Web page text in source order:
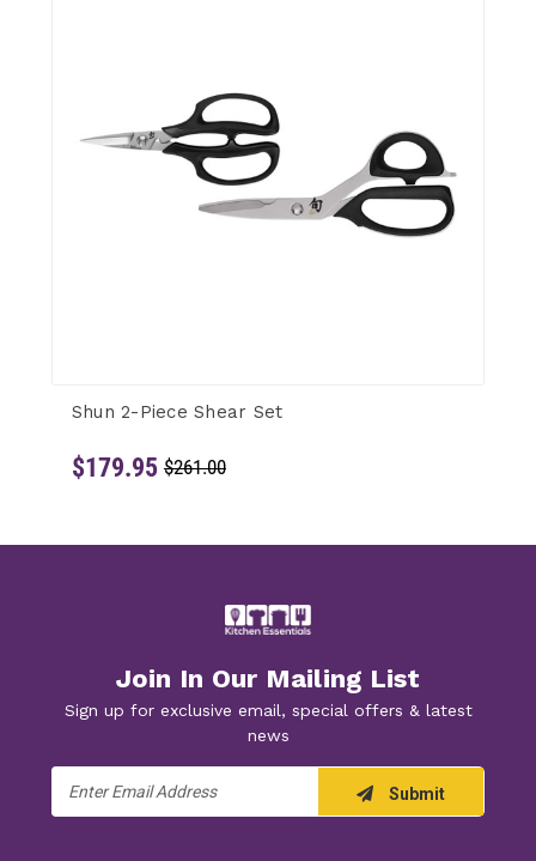
Shun 2-Piece Shear Set
$179.95 $261.00
Join In Our Mailing List
Sign up for exclusive email, special offers & latest
news
Address
Submit